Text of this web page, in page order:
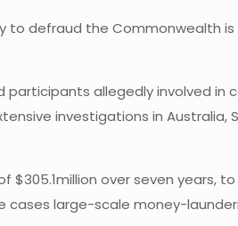
defraud the Commonwealth
allegedly involved
investigations in Australia,
over seven years,
cases large-scale money-